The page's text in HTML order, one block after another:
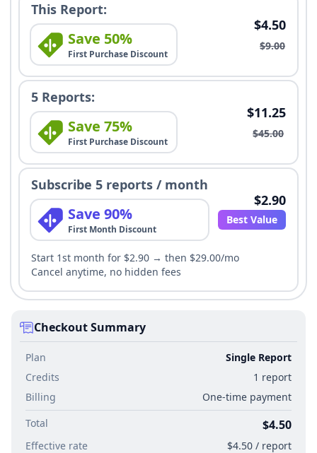
This Report:
Save 50%
First Purchase Discount
$4.50
$9.00
5 Reports:
Save 75%
First Purchase Discount
$11.25
$45.00
Subscribe 5 reports / month
Save 90%
First Month Discount
$2.90
Best Value
Start 1st month for $2.90 → then $29.00/mo
Cancel anytime, no hidden fees
Checkout Summary
Plan
Single Report
Credits
1 report
Billing
One-time payment
Total
$4.50
Effective rate
$4.50 / report